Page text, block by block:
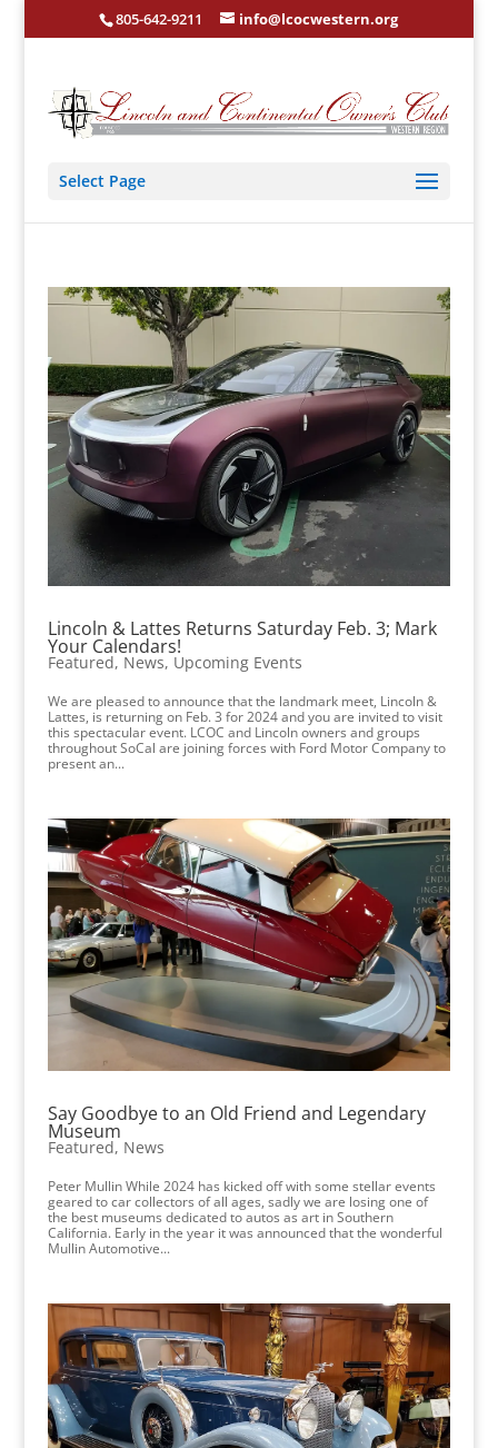
805-642-9211 info@lcocwestern.org
Select Page
Lincoln & Lattes Returns Saturday Feb. 3; Mark
Your Calendars!
Featured, News, Upcoming Events
We are pleased to announce that the landmark meet, Lincoln &
Lattes, is returning on Feb. 3 for 2024 and you are invited to visit
this spectacular event. LCOC and Lincoln owners and groups
throughout SoCal are joining forces with Ford Motor Company to
present an...
Say Goodbye to an Old Friend and Legendary
Museum
Featured, News
Peter Mullin While 2024 has kicked off with some stellar events
geared to car collectors of all ages, sadly we are losing one of
the best museums dedicated to autos as art in Southern
California. Early in the year it was announced that the wonderful
Mullin Automotive...